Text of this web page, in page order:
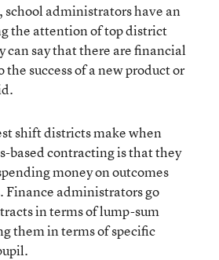
school administrators have an
the attention of top district
can say that there are financial
success of a new product or
shift districts make when
based contracting is that they
money on outcomes
Finance administrators go
in terms of lump-sum
them in terms of specific